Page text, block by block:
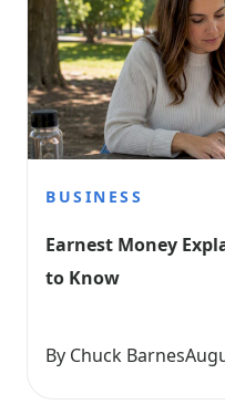
BUSINESS
Earnest Money
to Know
By Chuck Barnes